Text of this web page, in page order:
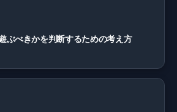
ぶべきかを判断するための考え方